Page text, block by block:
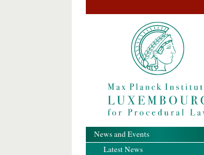
News and Events
Latest News